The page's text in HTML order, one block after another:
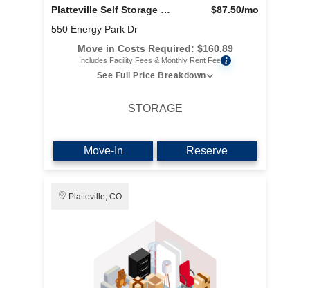
Platteville Self Storage LLC
550 Energy Park Dr
$87.50/mo
Move in Costs Required: $160.89
Includes Facility Fees & Monthly Rent Fee i
See Full Price Breakdown
STORAGE
Move-In Reserve
Platteville, CO